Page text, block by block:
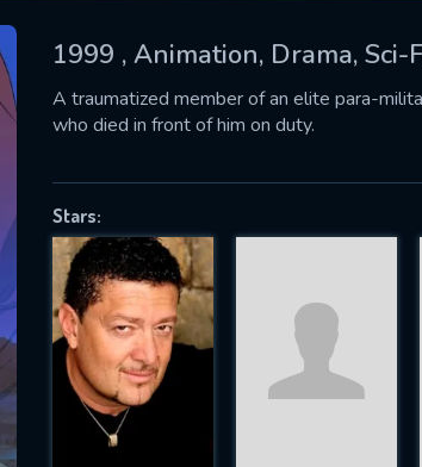
1999 , Animation, Drama, Sci-
A traumatized member of an elite para-
who died in front of him on duty.
Stars:
successfully sent. We
US
fill all fields.
IS REQUIRED
EMAIL REQUIRED